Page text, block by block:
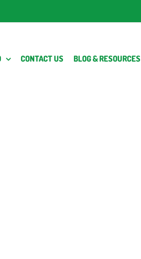
CONTACT US BLOG & RESOURCES